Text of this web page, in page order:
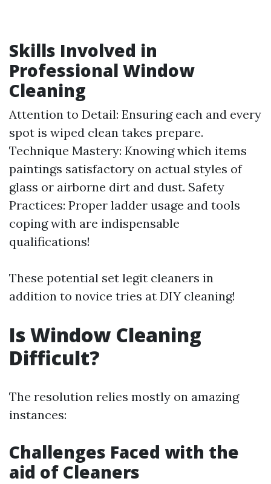
Skills Involved in
Professional Window
Cleaning
Attention to Detail: Ensuring each and every
spot is wiped clean takes prepare.
Technique Mastery: Knowing which items
paintings satisfactory on actual styles of
glass or airborne dirt and dust. Safety
Practices: Proper ladder usage and tools
coping with are indispensable
qualifications!
These potential set legit cleaners in
addition to novice tries at DIY cleaning!
Is Window Cleaning
Difficult?
The resolution relies mostly on amazing
instances:
Challenges Faced with the
aid of Cleaners